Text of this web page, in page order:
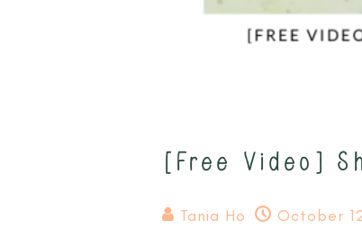
[Free Video]
Tania Ho October